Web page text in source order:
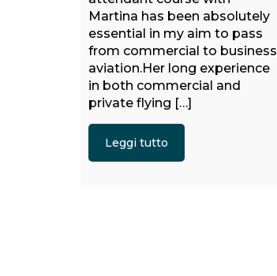
Martina has been absolutely
essential in my aim to pass
from commercial to business
aviation.Her long experience
in both commercial and
private flying […]
Leggi tutto